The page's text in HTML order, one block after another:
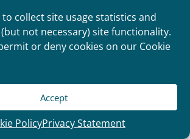
to collect site usage statistics and
not necessary) site functionality.
or deny cookies on our Cookie
Accept
PolicyPrivacy Statement
Copyright 2012